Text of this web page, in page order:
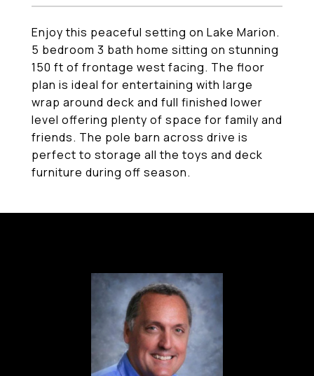
Enjoy this peaceful setting on Lake Marion.
5 bedroom 3 bath home sitting on stunning
150 ft of frontage west facing. The floor
plan is ideal for entertaining with large
wrap around deck and full finished lower
level offering plenty of space for family and
friends. The pole barn across drive is
perfect to storage all the toys and deck
furniture during off season.